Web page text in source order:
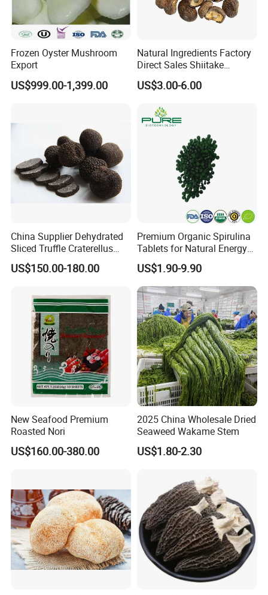
Frozen Oyster Mushroom
Export
US$999.00-1,399.00
Natural Ingredients Factory
Direct Sales Shiitake
Mushroom
US$3.00-6.00
China Supplier Dehydrated
Sliced Truffle Craterellus
Cornucopioides Dried Black
Truffle
US$150.00-180.00
Premium Organic Spirulina
Tablets for Natural Energy
Boost
US$1.90-9.90
New Seafood Premium
Roasted Nori
US$160.00-380.00
2025 China Wholesale Dried
Seaweed Wakame Stem
US$1.80-2.30